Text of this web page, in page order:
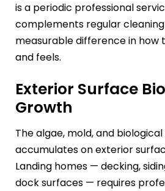
is a periodic professional
complements regular
measurable difference in how
and feels.
Exterior Surface
Growth
The algae, mold, and
accumulates on exterior
Landing homes — decking,
dock surfaces — requires